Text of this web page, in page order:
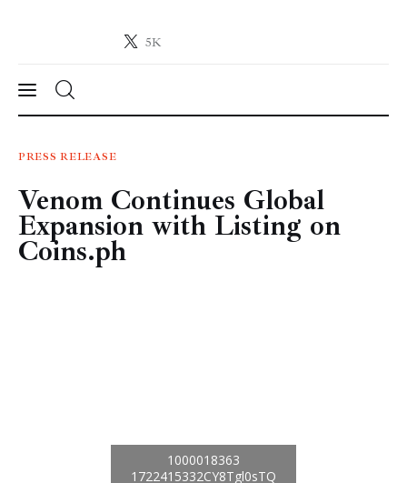
5K
Crypto-News.net
News
Technology
Markets
PRESS RELEASE
Venom Continues Global
Expansion with Listing on
Coins.ph